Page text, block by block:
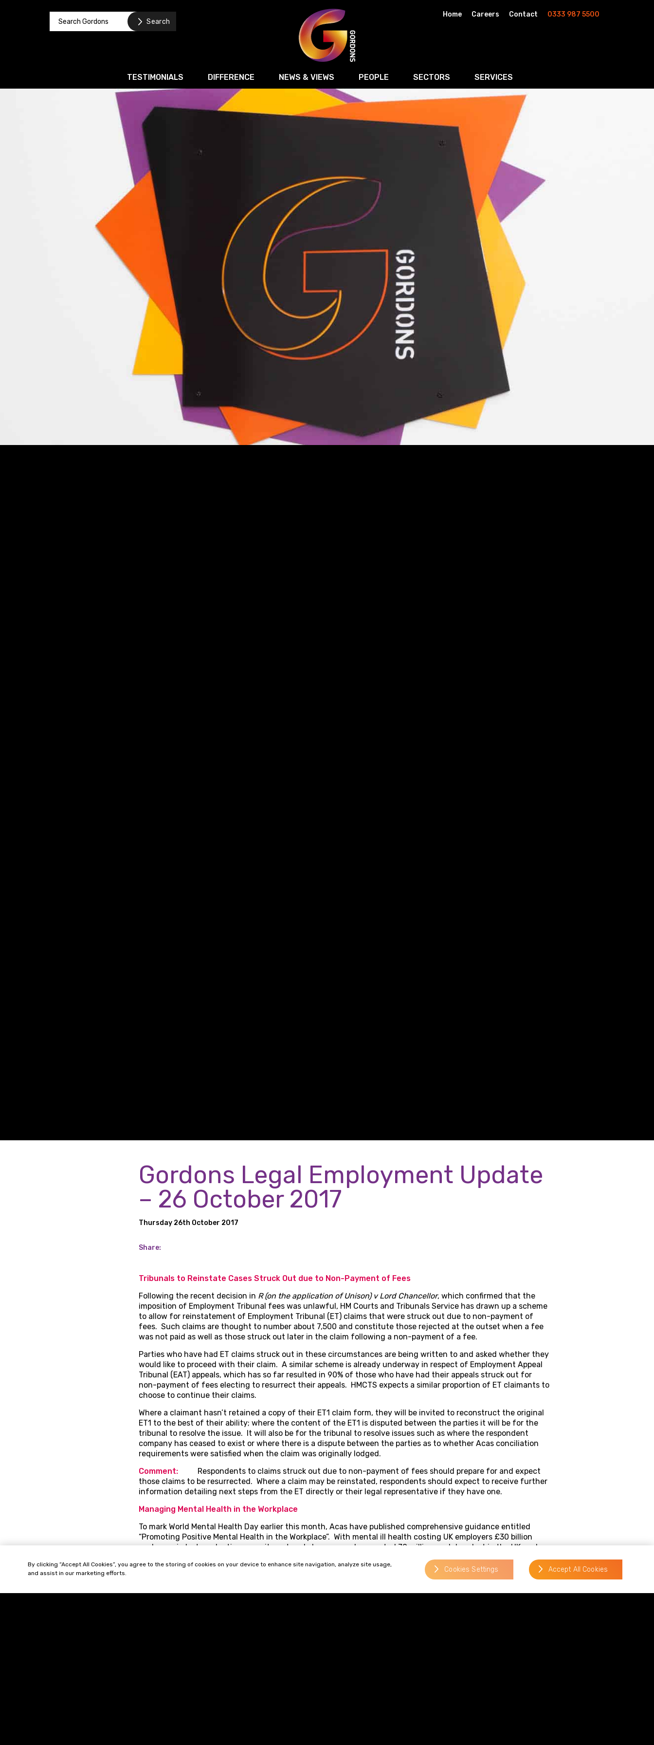
Home Careers Contact 0333 987 5500
TESTIMONIALS DIFFERENCE NEWS & VIEWS PEOPLE SECTORS
Retail
Logistics & Transport
Motor Trade
Sport, Media and Marketing
Residential Development & Strategic Land
SERVICES
Corporate / M&A
Banking & Finance
Business Recovery & Restructuring
Commercial Contracts
Intellectual Property
Privacy and Data Protection
Commercial Disputes
Commercial Property
Construction
Property Disputes
Wills, Trusts & Inheritance Tax Planning
Probate & Estate Administration
Gordons Legal Employment Update
– 26 October 2017
Thursday 26th October 2017
Share:
Tribunals to Reinstate Cases Struck Out due to Non-Payment of Fees
Following the recent decision in R (on the application of Unison) v Lord Chancellor, which confirmed that the
imposition of Employment Tribunal fees was unlawful, HM Courts and Tribunals Service has drawn up a scheme
to allow for reinstatement of Employment Tribunal (ET) claims that were struck out due to non-payment of
fees. Such claims are thought to number about 7,500 and constitute those rejected at the outset when a fee
was not paid as well as those struck out later in the claim following a non-payment of a fee.
Parties who have had ET claims struck out in these circumstances are being written to and asked whether they
would like to proceed with their claim. A similar scheme is already underway in respect of Employment Appeal
Tribunal (EAT) appeals, which has so far resulted in 90% of those who have had their appeals struck out for
non-payment of fees electing to resurrect their appeals. HMCTS expects a similar proportion of ET claimants to
choose to continue their claims.
Where a claimant hasn’t retained a copy of their ET1 claim form, they will be invited to reconstruct the original
ET1 to the best of their ability; where the content of the ET1 is disputed between the parties it will be for the
tribunal to resolve the issue. It will also be for the tribunal to resolve issues such as where the respondent
company has ceased to exist or where there is a dispute between the parties as to whether Acas conciliation
requirements were satisfied when the claim was originally lodged.
Comment:
Respondents to claims struck out due to non-payment of fees should prepare for and expect
those claims to be resurrected. Where a claim may be reinstated, respondents should expect to receive further
information detailing next steps from the ET directly or their legal representative if they have one.
Managing Mental Health in the Workplace
To mark World Mental Health Day earlier this month, Acas have published comprehensive guidance entitled
“Promoting Positive Mental Health in the Workplace”. With mental ill health costing UK employers £30 billion
each year in lost production, recruitment and absence, and a reported 70 million workdays lost in the UK each
to ensure that staff who are experiencing mental ill health are properly managed and supported.
By clicking “Accept All Cookies”, you agree to the storing of cookies on your device to enhance site navigation, analyze site usage,
and assist in our marketing efforts.
Cookies Settings Accept All Cookies